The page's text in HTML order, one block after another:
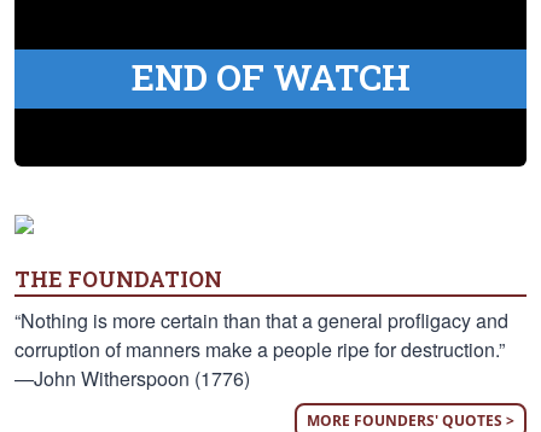
END OF WATCH
THE FOUNDATION
“Nothing is more certain than that a general profligacy and
corruption of manners make a people ripe for destruction.”
—John Witherspoon (1776)
MORE FOUNDERS' QUOTES >